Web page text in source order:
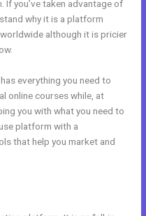
If you’ve taken advantage of
why it is a platform
although it is pricier
everything you need to
online courses while, at
you with what you need to
platform with a
that help you market and